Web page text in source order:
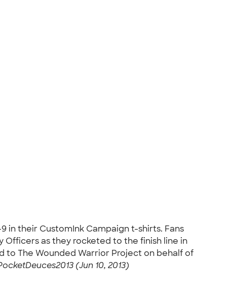
in their CustomInk Campaign t-shirts. Fans
as they rocketed to the finish line in
to The Wounded Warrior Project on behalf of
(Jun 10, 2013)